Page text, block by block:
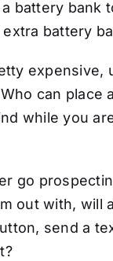
battery bank
battery
expensive,
can place
while you
go
out with,
send a